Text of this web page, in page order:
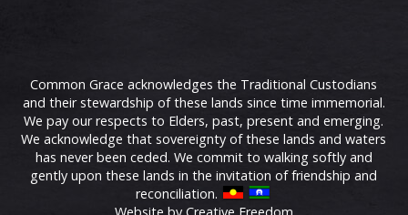
Common Grace acknowledges the Traditional Custodians
and their stewardship of these lands since time immemorial.
We pay our respects to Elders, past, present and emerging.
We acknowledge that sovereignty of these lands and waters
has never been ceded. We commit to walking softly and
gently upon these lands in the invitation of friendship and
reconciliation.